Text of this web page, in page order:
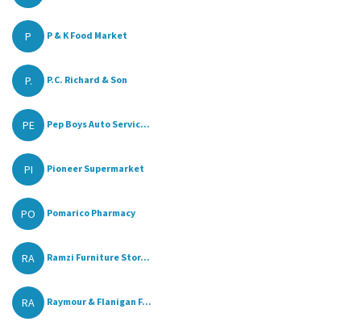
P P & K Food Market
P. P.C. Richard & Son
PE Pep Boys Auto Servic...
PI Pioneer Supermarket
PO Pomarico Pharmacy
RA Ramzi Furniture Stor...
RA Raymour & Flanigan F...